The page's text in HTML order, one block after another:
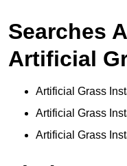
Searches
Artificial
Artificial Grass
Artificial Grass
Artificial Grass